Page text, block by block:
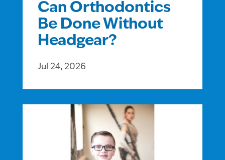
Can Orthodontics
Be Done Without
Headgear?
Jul 24, 2026